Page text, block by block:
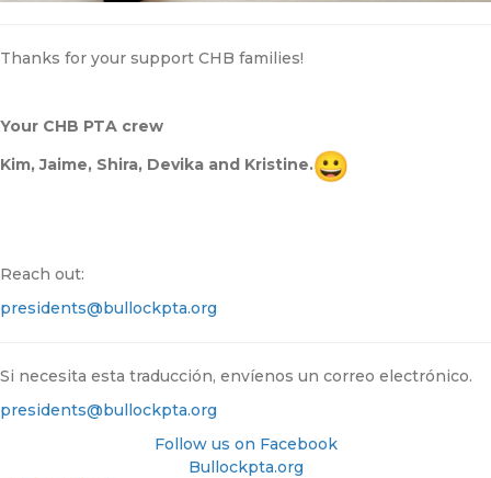
Thanks for your support CHB families!
Your CHB PTA crew
Kim, Jaime, Shira, Devika and Kristine.
Reach out:
presidents@bullockpta.org
Si necesita esta traducción, envíenos un correo electrónico.
presidents@bullockpta.org
Follow us on Facebook
Bullockpta.org